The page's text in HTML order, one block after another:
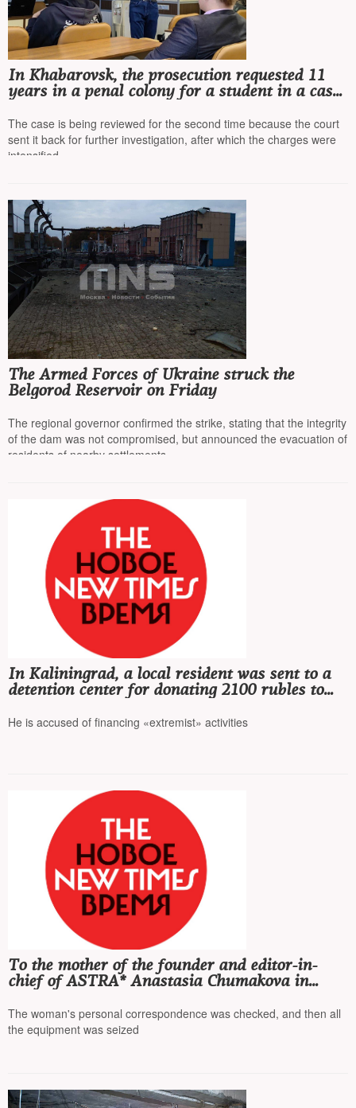
In Khabarovsk, the prosecution requested 11
years in a penal colony for a student in a case
medication
The case is being reviewed for the second time because the court
sent it back for further investigation, after which the charges were
intensified
The Armed Forces of Ukraine struck the
Belgorod Reservoir on Friday
The regional governor confirmed the strike, stating that the integrity
of the dam was not compromised, but announced the evacuation of
residents of nearby settlements
In Kaliningrad, a local resident was sent to a
detention center for donating 2100 rubles to
He is accused of financing «extremist» activities
To the mother of the founder and editor-in-
chief of ASTRA* Anastasia Chumakova in
"fakes"
The woman's personal correspondence was checked, and then all
the equipment was seized